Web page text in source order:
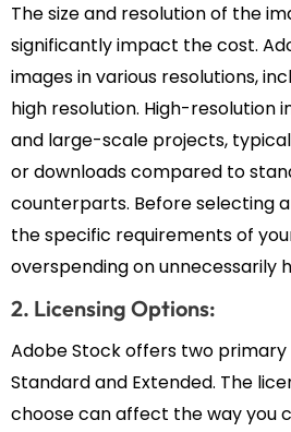
The size and resolution of the
significantly impact the cost.
images in various resolutions,
high resolution. High-resolution
and large-scale projects,
or downloads compared to
counterparts. Before selecting
the specific requirements of
overspending on unnecessarily
2. Licensing Options:
Adobe Stock offers two primary
Standard and Extended. The
choose can affect the way you